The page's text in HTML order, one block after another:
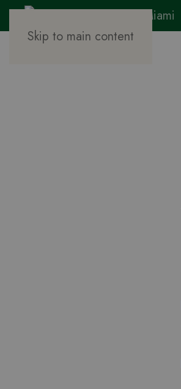
Skip to main content